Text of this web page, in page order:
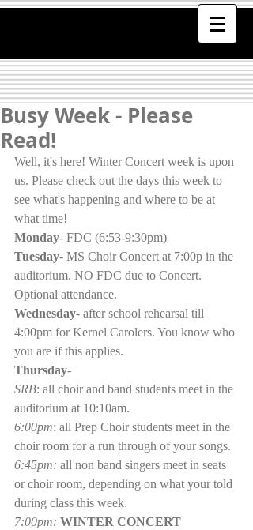
Busy Week - Please
Read!
Well, it's here! Winter Concert week is upon
us. Please check out the days this week to
see what's happening and where to be at
what time!
Monday- FDC (6:53-9:30pm)
Tuesday- MS Choir Concert at 7:00p in the
auditorium. NO FDC due to Concert.
Optional attendance.
Wednesday- after school rehearsal till
4:00pm for Kernel Carolers. You know who
you are if this applies.
Thursday-
SRB: all choir and band students meet in the
auditorium at 10:10am.
6:00pm: all Prep Choir students meet in the
choir room for a run through of your songs.
6:45pm: all non band singers meet in seats
or choir room, depending on what your told
during class this week.
7:00pm: WINTER CONCERT